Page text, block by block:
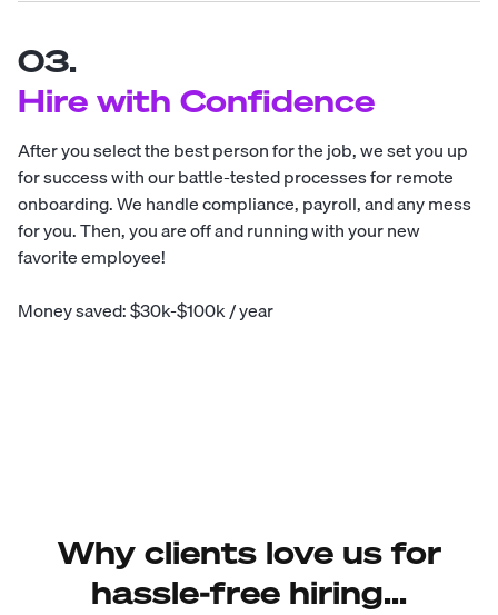
03.
Hire with Confidence
After you select the best person for the job, we set you up
for success with our battle-tested processes for remote
onboarding. We handle compliance, payroll, and any mess
for you. Then, you are off and running with your new
favorite employee!
Money saved: $30k-$100k / year
Why clients love us for
hassle-free hiring...